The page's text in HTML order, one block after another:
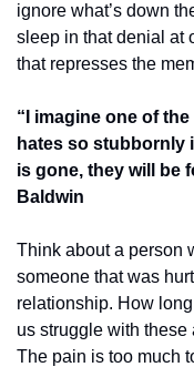
ignore what’s down
sleep in that denial at
that represses the
“I imagine one of
hates so stubbornly
is gone, they will be
Baldwin
Think about a person
someone that was
relationship. How
us struggle with these
The pain is too much